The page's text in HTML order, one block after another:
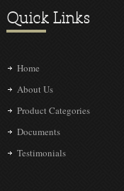
Quick Links
Home
About Us
Product Categories
Documents
Testimonials